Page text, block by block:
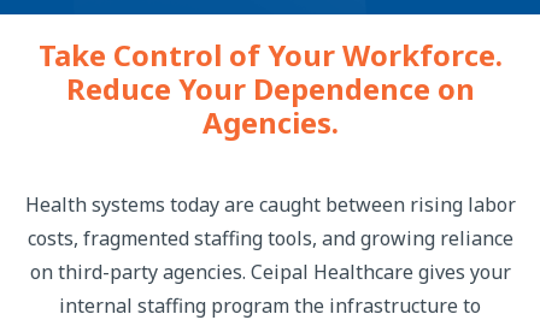
Take Control of Your Workforce.
Reduce Your Dependence on
Agencies.
Health systems today are caught between rising labor
costs, fragmented staffing tools, and growing reliance
on third-party agencies. Ceipal Healthcare gives your
internal staffing program the infrastructure to